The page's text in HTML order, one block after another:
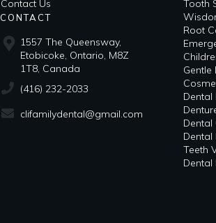
Contact Us
CONTACT
1557 The Queensway,
Etobicoke, Ontario, M8Z
1T8, Canada
(416) 232-2033
clifamilydental@gmail.com
Tooth
Root
Gentle
Dental
Dental
Dental
Teeth
Dental